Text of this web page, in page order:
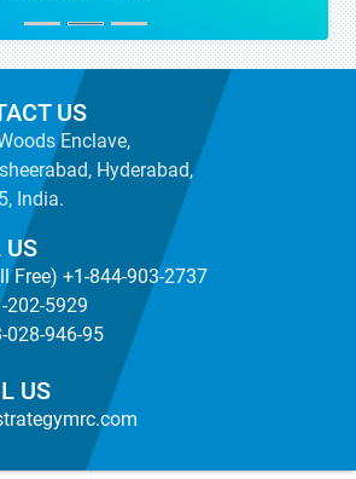
US
Enclave,
Hyderabad,
India.
US
Free) +1-844-903-2737
202-5929
028-946-95
US